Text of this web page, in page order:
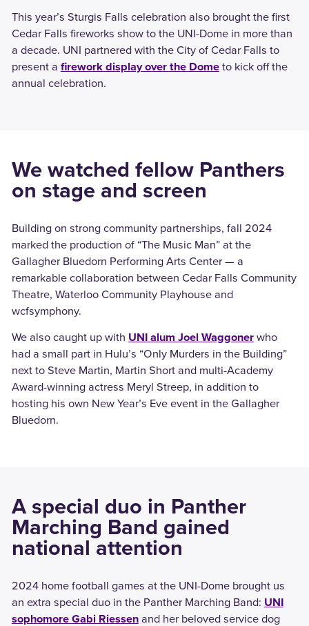
This year’s Sturgis Falls celebration also brought the first
Cedar Falls fireworks show to the UNI-Dome in more than
a decade. UNI partnered with the City of Cedar Falls to
present a firework display over the Dometo kick off the
annual celebration.
We watched fellow Panthers
on stage and screen
Building on strong community partnerships, fall 2024
marked the production of “The Music Man” at the
Gallagher Bluedorn Performing Arts Center — a
remarkable collaboration between Cedar Falls Community
Theatre, Waterloo Community Playhouse and
wcfsymphony.
We also caught up with UNI alum Joel Waggonerwho
had a small part in Hulu’s “Only Murders in the Building”
next to Steve Martin, Martin Short and multi-Academy
Award-winning actress Meryl Streep, in addition to
hosting his own New Year’s Eve event in the Gallagher
Bluedorn.
A special duo in Panther
Marching Band gained
national attention
2024 home football games at the UNI-Dome brought us
an extra special duo in the Panther Marching Band: UNI
sophomore Gabi Riessenand her beloved service dog